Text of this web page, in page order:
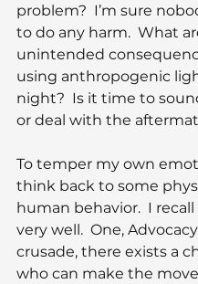
problem?  I’m sure
to do any harm.  What
unintended
using anthropogenic
night?  Is it time to
or deal with the
To temper my own
think back to some
human behavior.  I
very well.  One,
crusade, there exists a
who can make the